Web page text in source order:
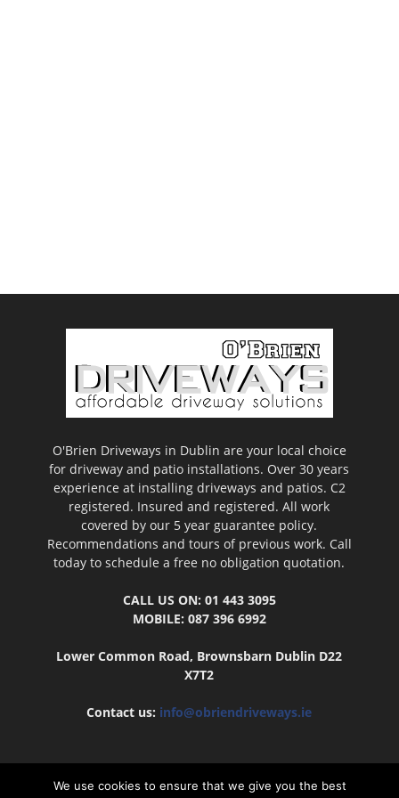
O'Brien Driveways in Dublin are your local choice
for driveway and patio installations. Over 30 years
experience at installing driveways and patios. C2
registered. Insured and registered. All work
covered by our 5 year guarantee policy.
Recommendations and tours of previous work. Call
today to schedule a free no obligation quotation.
CALL US ON: 01 443 3095
MOBILE: 087 396 6992
Lower Common Road, Brownsbarn Dublin D22
X7T2
Contact us: info@obriendriveways.ie
We use cookies to ensure that we give you the best